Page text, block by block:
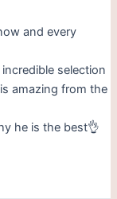
and every
selection
amazing from the
he is the best👌